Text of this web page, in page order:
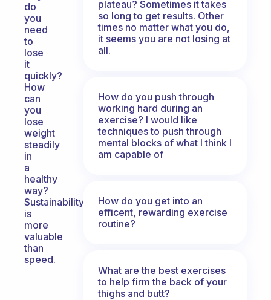
do
you
need
to
lose
it
quickly?
How
can
you
lose
weight
steadily
in
a
healthy
way?
Sustainability
is
more
valuable
than
speed.
plateau? Sometimes it takes
so long to get results. Other
times no matter what you do,
it seems you are not losing at
all.
How do you push through
working hard during an
exercise? I would like
techniques to push through
mental blocks of what I think I
am capable of
How do you get into an
efficent, rewarding exercise
routine?
What are the best exercises
to help firm the back of your
thighs and butt?